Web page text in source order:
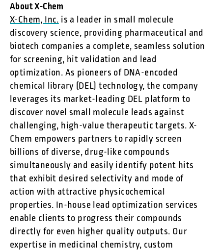
About X-Chem
X-Chem, Inc.is a leader in small molecule
discovery science, providing pharmaceutical and
biotech companies a complete, seamless solution
for screening, hit validation and lead
optimization. As pioneers of DNA-encoded
chemical library (DEL) technology, the company
leverages its market-leading DEL platform to
discover novel small molecule leads against
challenging, high-value therapeutic targets. X-
Chem empowers partners to rapidly screen
billions of diverse, drug-like compounds
simultaneously and easily identify potent hits
that exhibit desired selectivity and mode of
action with attractive physicochemical
properties. In-house lead optimization services
enable clients to progress their compounds
directly for even higher quality outputs. Our
expertise in medicinal chemistry, custom